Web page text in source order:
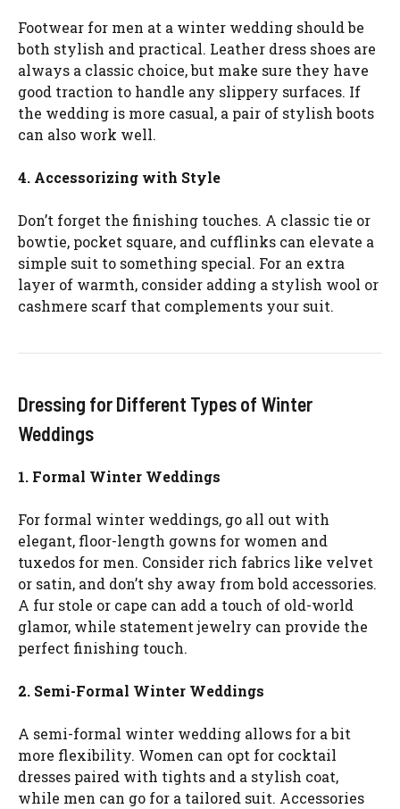
Footwear for men at a winter wedding should be
both stylish and practical. Leather dress shoes are
always a classic choice, but make sure they have
good traction to handle any slippery surfaces. If
the wedding is more casual, a pair of stylish boots
can also work well.
4. Accessorizing with Style
Don’t forget the finishing touches. A classic tie or
bowtie, pocket square, and cufflinks can elevate a
simple suit to something special. For an extra
layer of warmth, consider adding a stylish wool or
cashmere scarf that complements your suit.
Dressing for Different Types of Winter
Weddings
1. Formal Winter Weddings
For formal winter weddings, go all out with
elegant, floor-length gowns for women and
tuxedos for men. Consider rich fabrics like velvet
or satin, and don’t shy away from bold accessories.
A fur stole or cape can add a touch of old-world
glamor, while statement jewelry can provide the
perfect finishing touch.
2. Semi-Formal Winter Weddings
A semi-formal winter wedding allows for a bit
more flexibility. Women can opt for cocktail
dresses paired with tights and a stylish coat,
while men can go for a tailored suit. Accessories